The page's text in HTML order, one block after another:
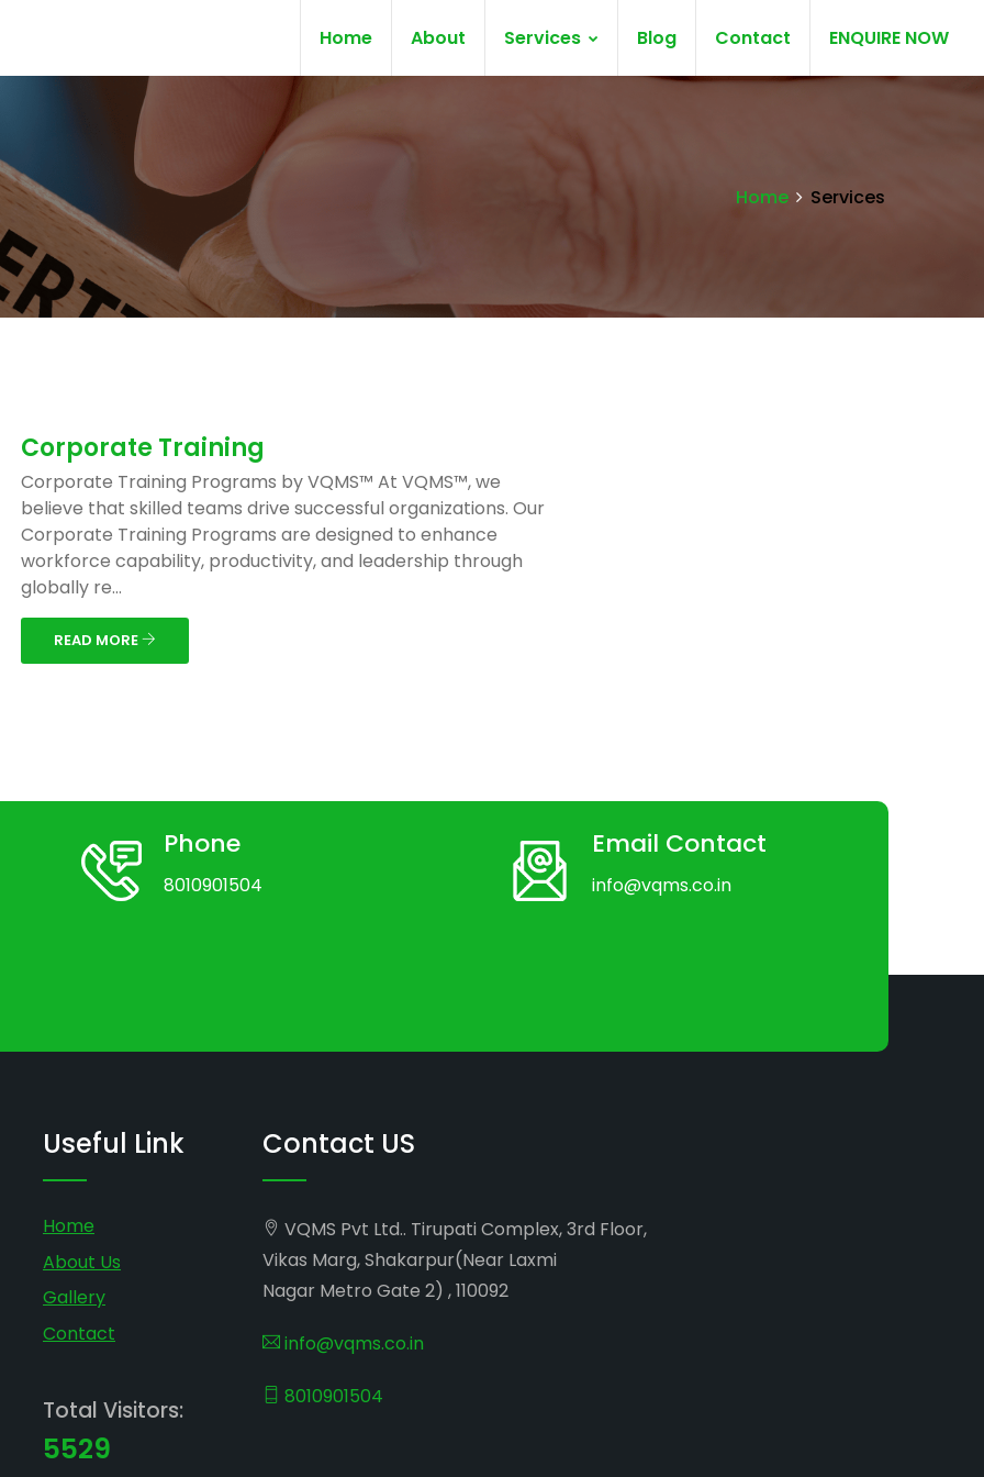
Home About Services Blog Contact ENQUIRE NOW
Home Services
Corporate Training
Corporate Training Programs by VQMS™ At VQMS™, we
believe that skilled teams drive successful organizations. Our
Corporate Training Programs are designed to enhance
workforce capability, productivity, and leadership through
globally re...
READ MORE
Phone
8010901504
Email Contact
info@vqms.co.in
Useful Link
Home
About Us
Gallery
Contact
Total Visitors:
5529
Contact US
VQMS Pvt Ltd.. Tirupati Complex, 3rd Floor,
Vikas Marg, Shakarpur(Near Laxmi
Nagar Metro Gate 2) , 110092
info@vqms.co.in
8010901504